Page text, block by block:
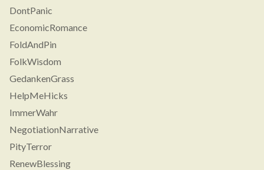
DontPanic
EconomicRomance
FoldAndPin
FolkWisdom
GedankenGrass
HelpMeHicks
ImmerWahr
NegotiationNarrative
PityTerror
RenewBlessing